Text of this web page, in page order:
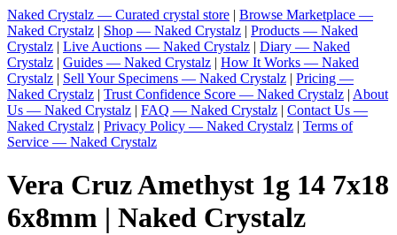
Naked Crystalz — Curated crystal store | Browse Marketplace —
Naked Crystalz | Shop — Naked Crystalz | Products — Naked
Crystalz | Live Auctions — Naked Crystalz | Diary — Naked
Crystalz | Guides — Naked Crystalz | How It Works — Naked
Crystalz | Sell Your Specimens — Naked Crystalz | Pricing —
Naked Crystalz | Trust Confidence Score — Naked Crystalz | About
Us — Naked Crystalz | FAQ — Naked Crystalz | Contact Us —
Naked Crystalz | Privacy Policy — Naked Crystalz | Terms of
Service — Naked Crystalz
Vera Cruz Amethyst 1g 14 7x18
6x8mm | Naked Crystalz